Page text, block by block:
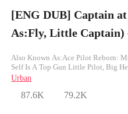
[ENG DUB] Captain
As:Fly, Little Captain)
Also Known As:Ace Pilot Reborn:
Self Is A Top Gun Little Pilot, Big
Urban
87.6K 79.2K